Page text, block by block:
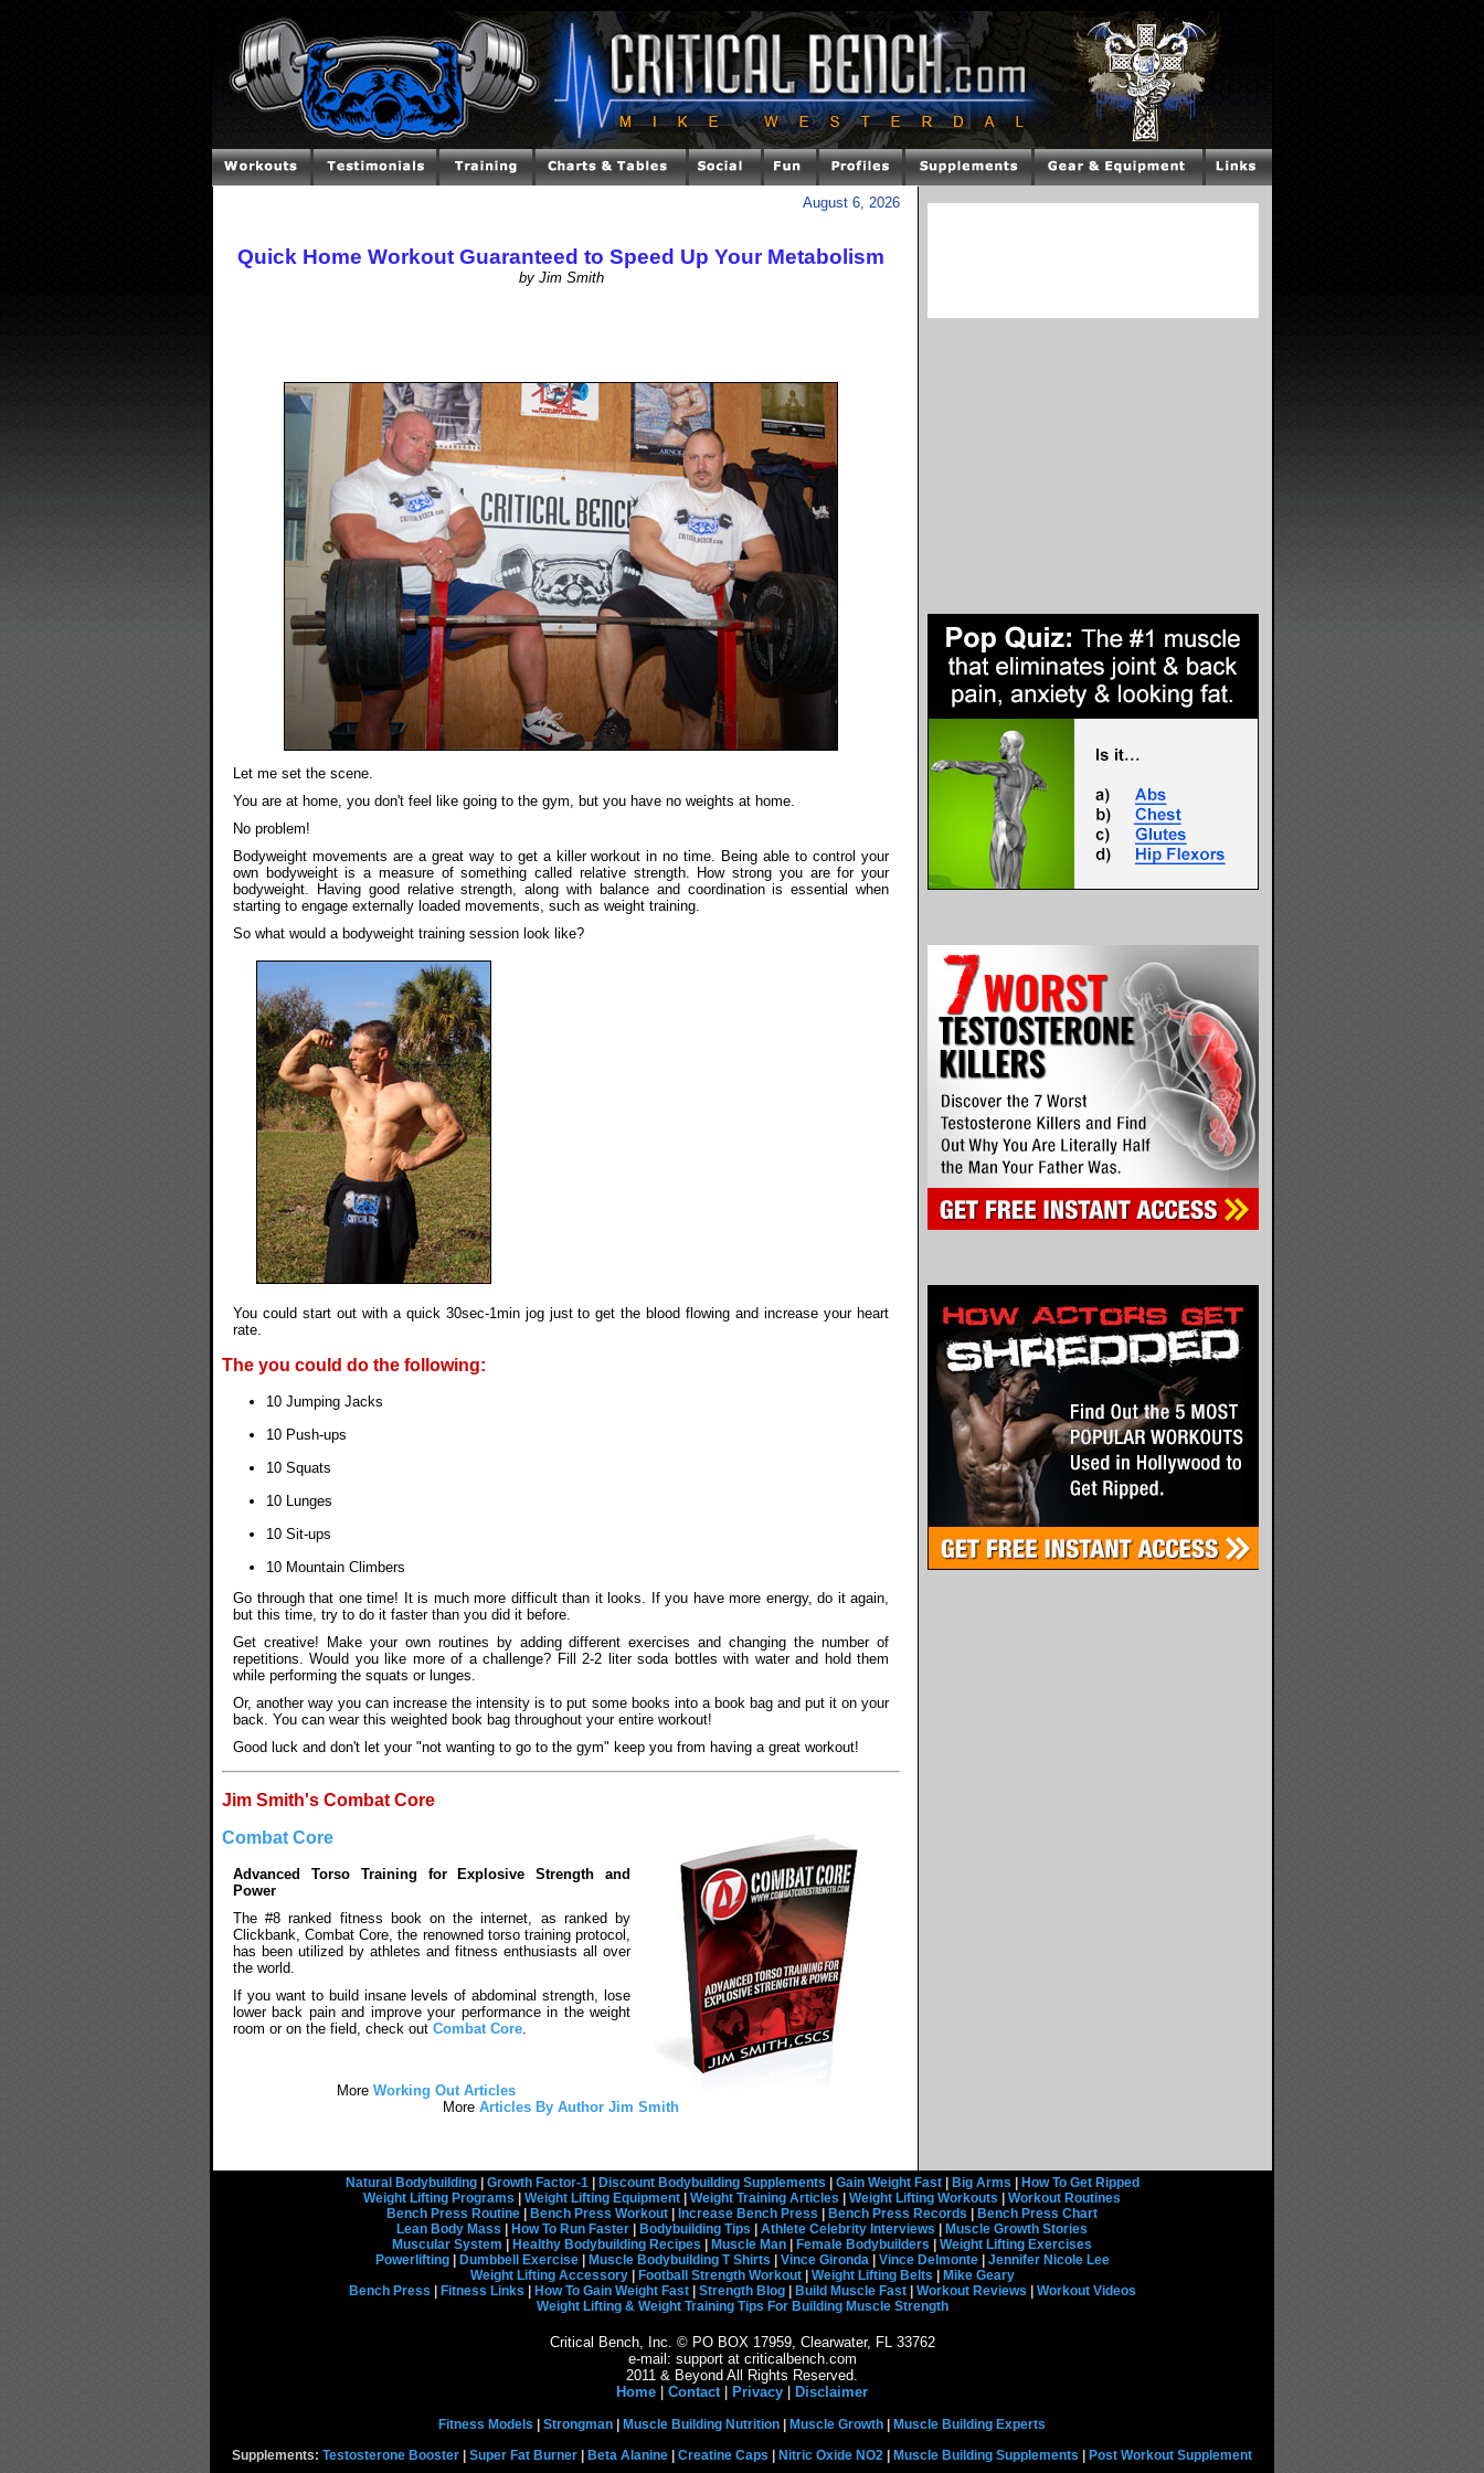
August 6, 2026
Quick Home Workout Guaranteed to Speed Up Your Metabolism
by Jim Smith
Let me set the scene.
You are at home, you don't feel like going to the gym, but you have no weights at home.
No problem!
Bodyweight movements are a great way to get a killer workout in no time. Being able to control your
own bodyweight is a measure of something called relative strength. How strong you are for your
bodyweight. Having good relative strength, along with balance and coordination is essential when
starting to engage externally loaded movements, such as weight training.
So what would a bodyweight training session look like?
You could start out with a quick 30sec-1min jog just to get the blood flowing and increase your heart
rate.
The you could do the following:
10 Jumping Jacks
10 Push-ups
10 Squats
10 Lunges
10 Sit-ups
10 Mountain Climbers
Go through that one time! It is much more difficult than it looks. If you have more energy, do it again,
but this time, try to do it faster than you did it before.
Get creative! Make your own routines by adding different exercises and changing the number of
repetitions. Would you like more of a challenge? Fill 2-2 liter soda bottles with water and hold them
while performing the squats or lunges.
Or, another way you can increase the intensity is to put some books into a book bag and put it on your
back. You can wear this weighted book bag throughout your entire workout!
Good luck and don't let your "not wanting to go to the gym" keep you from having a great workout!
Jim Smith's Combat Core
Combat Core
Advanced Torso Training for Explosive Strength and
Power
The #8 ranked fitness book on the internet, as ranked by
Clickbank, Combat Core, the renowned torso training protocol,
has been utilized by athletes and fitness enthusiasts all over
the world.
If you want to build insane levels of abdominal strength, lose
lower back pain and improve your performance in the weight
room or on the field, check out Combat Core
More Working Out Articles
More Articles By Author Jim Smith
Natural Bodybuilding| Growth Factor-1| Discount Bodybuilding Supplements Gain Weight Fast| Big Arms
How To Get Ripped
Weight Lifting Programs
Weight Lifting Equipment Weight Training Articles Weight Lifting Workouts
Workout Routines
Bench Press Routine
Bench Press Workout Increase Bench Press Bench Press Records
Bench Press Chart
Lean Body Mass
How To Run Faster Bodybuilding Tips Athlete Celebrity Interviews
Muscle Growth Stories
Muscular System
Healthy Bodybuilding Recipes Muscle Man Female Bodybuilders
Weight Lifting Exercises
Powerlifting| Dumbbell Exercise| Muscle Bodybuilding T Shirts Vince Gironda| Vince Delmonte| Jennifer Nicole Lee
Weight Lifting Accessory| Football Strength Workout| Weight Lifting Belts
Mike Geary
Bench Press
Fitness Links How To Gain Weight Fast| Strength Blog| Build Muscle Fast| Workout Reviews
Workout Videos
Weight Lifting & Weight Training Tips For Building Muscle Strength
Critical Bench, Inc. © PO BOX 17959, Clearwater, FL 33762
e-mail: support at criticalbench.com
2011 & Beyond All Rights Reserved.
Home
Contact| Privacy Disclaimer
Fitness Models Strongman Muscle Building Nutrition Muscle Growth
Muscle Building Experts
Supplements: Testosterone Booster Super Fat Burner Beta Alanine Creatine Caps Nitric Oxide NO2 Muscle Building Supplements Post Workout Supplement